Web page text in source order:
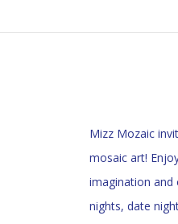
Mizz Mozaic
mosaic art!
imagination and
nights, date